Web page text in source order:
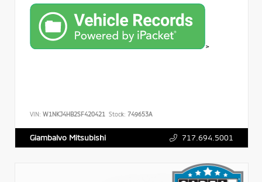
>
VIN: W1NKJ4HB2SF420421 Stock: 749653A
Giambalvo Mitsubishi 717.694.5001